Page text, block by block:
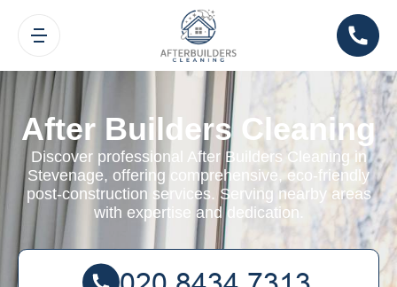
After Builders Cleaning
Discover professional After Builders Cleaning in
Stevenage, offering comprehensive, eco-friendly
post-construction services. Serving nearby areas
with expertise and dedication.